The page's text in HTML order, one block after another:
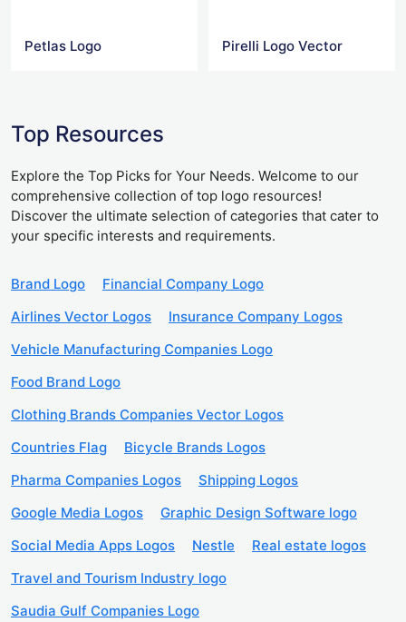
Petlas Logo Pirelli Logo Vector
Top Resources
Explore the Top Picks for Your Needs. Welcome to our
comprehensive collection of top logo resources!
Discover the ultimate selection of categories that cater to
your specific interests and requirements.
Brand Logo
Financial Company Logo
Airlines Vector Logos
Insurance Company Logos
Vehicle Manufacturing Companies Logo
Food Brand Logo
Clothing Brands Companies Vector Logos
Countries Flag
Bicycle Brands Logos
Pharma Companies Logos
Shipping Logos
Google Media Logos
Graphic Design Software logo
Social Media Apps Logos
Nestle
Real estate logos
Travel and Tourism Industry logo
Saudia Gulf Companies Logo